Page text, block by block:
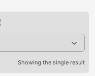
Showing the single result